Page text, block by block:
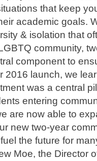
that keep
academic goals.
& isolation that
community,
component to
2016 launch, we
was a central
entering
are now able to
new two-year
the future for
Moe, the Director